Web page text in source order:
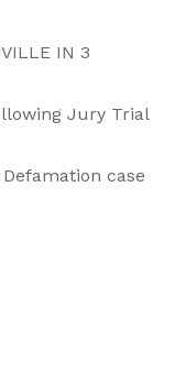
IN 3
Jury Trial
case